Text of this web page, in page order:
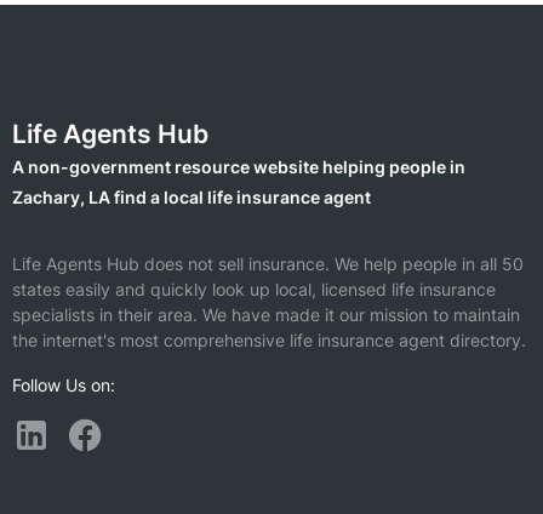
Life Agents Hub
A non-government resource website helping people in
Zachary, LA find a local life insurance agent
Life Agents Hub does not sell insurance. We help people in all 50
states easily and quickly look up local, licensed life insurance
specialists in their area. We have made it our mission to maintain
the internet's most comprehensive life insurance agent directory.
Follow Us on: